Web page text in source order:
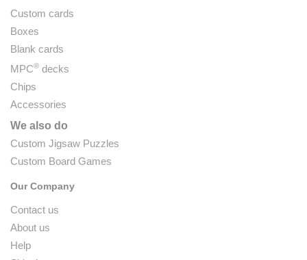
Custom cards
Boxes
Blank cards
MPC® decks
Chips
Accessories
We also do
Custom Jigsaw Puzzles
Custom Board Games
Our Company
Contact us
About us
Help